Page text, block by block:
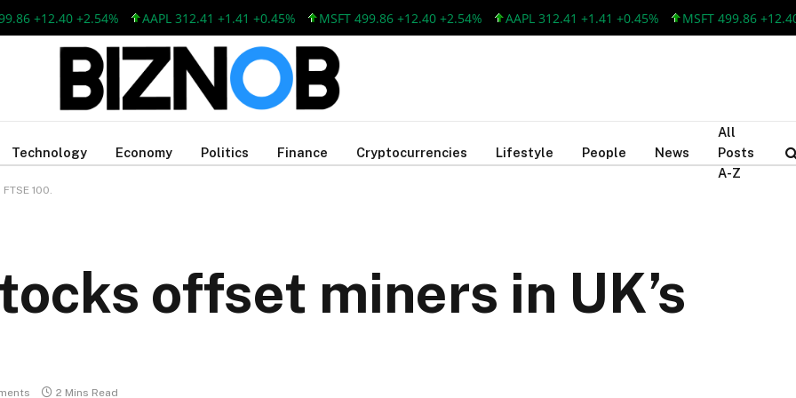
+12.40 +2.54% AAPL 312.41 +1.41 +0.45% MSFT 499.86 +12.40 +2.54% AAPL 312.41 +1.41 +0.45% MSFT 499.86 +12.40
Technology Economy Politics Finance Cryptocurrencies Lifestyle People News
All
Posts
A-Z
100.
offset miners in UK’s
2 Mins Read